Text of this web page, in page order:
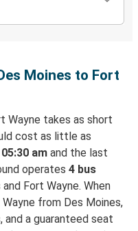
Moines to Fort
Wayne takes as short
cost as little as
05:30 am and the last
operates 4 bus
Fort Wayne. When
from Des Moines,
a guaranteed seat